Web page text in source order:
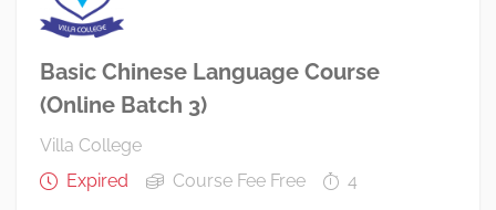
Basic Chinese Language Course
(Online Batch 3)
Villa College
Expired
Course Fee Free 4